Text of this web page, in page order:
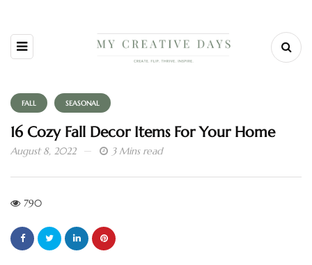
FALL SEASONAL
16 Cozy Fall Decor Items For Your Home
August 8, 2022 3 Mins read
790